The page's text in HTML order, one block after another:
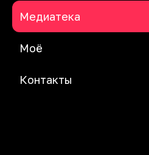
Медиатека
Моё
Контакты